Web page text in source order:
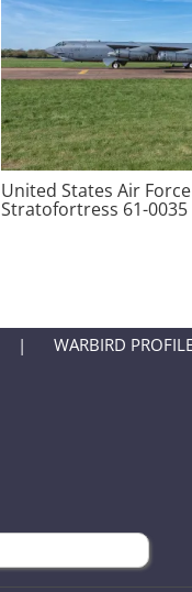
United States Air
Stratofortress 61-0035
WARBIRD